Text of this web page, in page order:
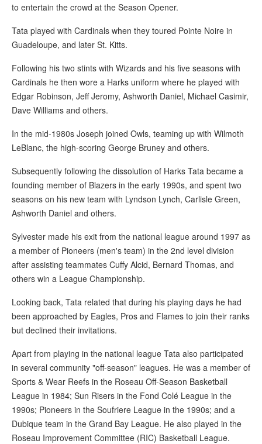
to entertain the crowd at the Season Opener.
Tata played with Cardinals when they toured Pointe Noire in
Guadeloupe, and later St. Kitts.
Following his two stints with Wizards and his five seasons with
Cardinals he then wore a Harks uniform where he played with
Edgar Robinson, Jeff Jeromy, Ashworth Daniel, Michael Casimir,
Dave Williams and others.
In the mid-1980s Joseph joined Owls, teaming up with Wilmoth
LeBlanc, the high-scoring George Bruney and others.
Subsequently following the dissolution of Harks Tata became a
founding member of Blazers in the early 1990s, and spent two
seasons on his new team with Lyndson Lynch, Carlisle Green,
Ashworth Daniel and others.
Sylvester made his exit from the national league around 1997 as
a member of Pioneers (men's team) in the 2nd level division
after assisting teammates Cuffy Alcid, Bernard Thomas, and
others win a League Championship.
Looking back, Tata related that during his playing days he had
been approached by Eagles, Pros and Flames to join their ranks
but declined their invitations.
Apart from playing in the national league Tata also participated
in several community "off-season" leagues. He was a member of
Sports & Wear Reefs in the Roseau Off-Season Basketball
League in 1984; Sun Risers in the Fond Colé League in the
1990s; Pioneers in the Soufriere League in the 1990s; and a
Dubique team in the Grand Bay League. He also played in the
Roseau Improvement Committee (RIC) Basketball League.